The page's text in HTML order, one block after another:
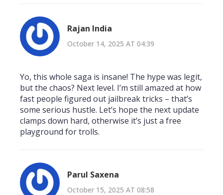
Rajan India
October 14, 2025 AT 04:39
Yo, this whole saga is insane! The hype was legit,
but the chaos? Next level. I’m still amazed at how
fast people figured out jailbreak tricks – that’s
some serious hustle. Let’s hope the next update
clamps down hard, otherwise it’s just a free
playground for trolls.
Parul Saxena
October 15, 2025 AT 08:58